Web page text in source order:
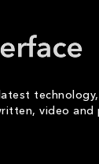
video and